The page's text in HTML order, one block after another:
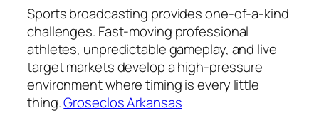
Sports broadcasting provides one-of-a-kind
challenges. Fast-moving professional
athletes, unpredictable gameplay, and live
target markets develop a high-pressure
environment where timing is every little
thing.Groseclos Arkansas